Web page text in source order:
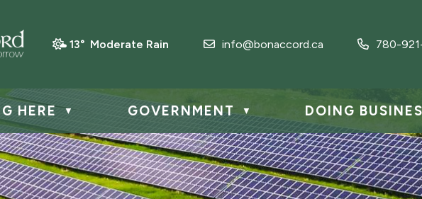
13° Moderate Rain info@bonaccord.ca 780-
HERE ▼ GOVERNMENT ▼ DOING